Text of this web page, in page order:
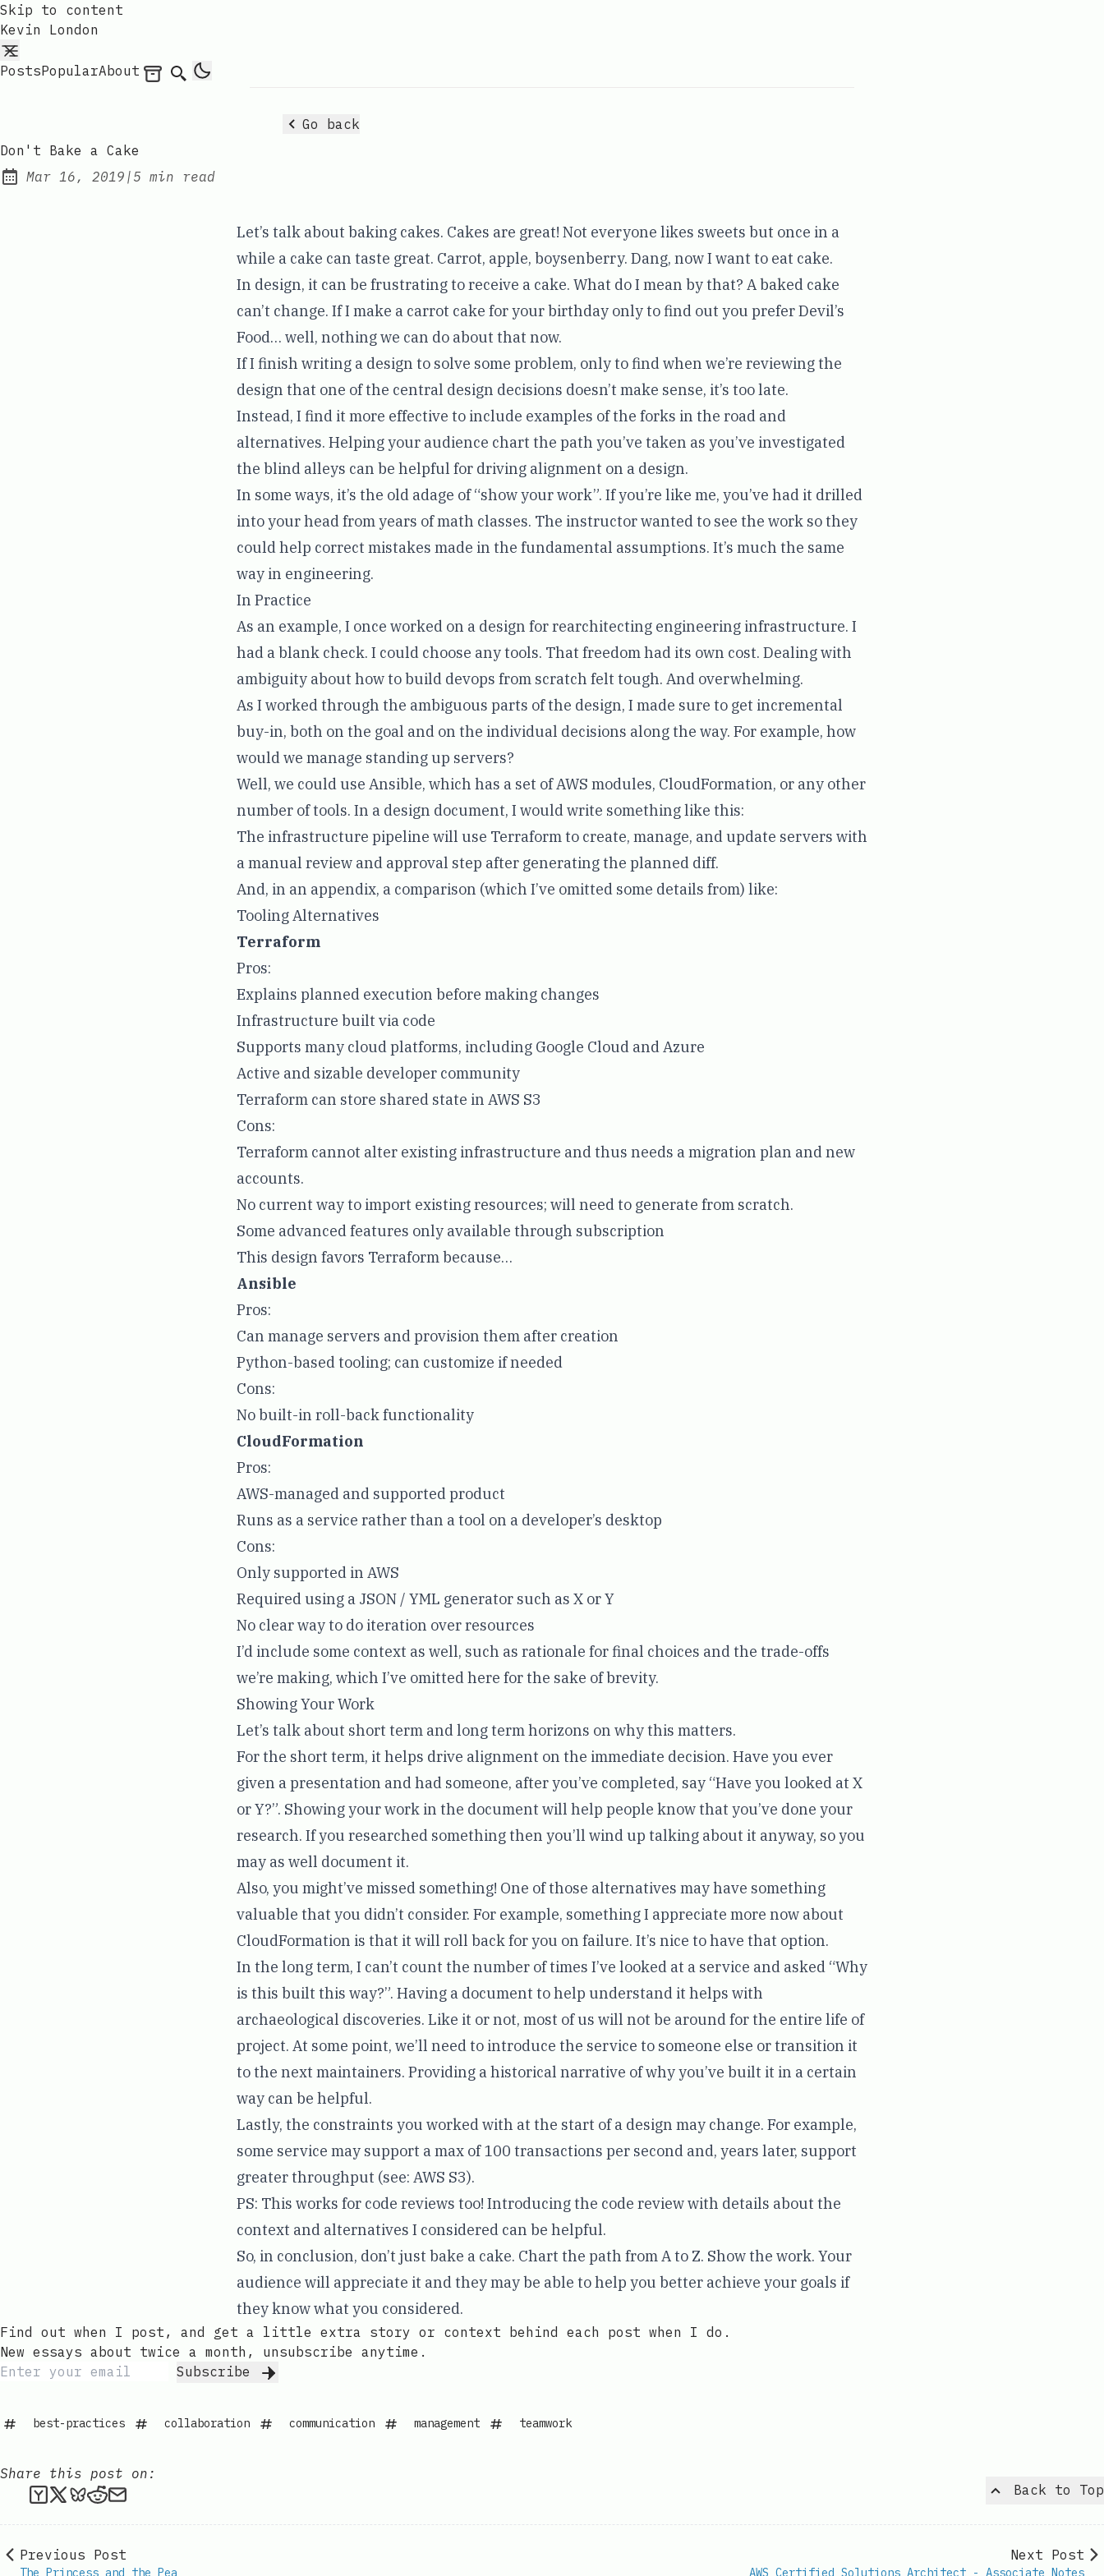
Skip to content
Kevin London
PostsPopularAbout Archives
Search
Go back
Don't Bake a Cake
Published:
Mar 16, 2019 | 5 min read
Let’s talk about baking cakes. Cakes are great! Not everyone likes sweets but once in a
while a cake can taste great. Carrot, apple, boysenberry. Dang, now I want to eat cake.
In design, it can be frustrating to receive a cake. What do I mean by that? A baked cake
can’t change. If I make a carrot cake for your birthday only to find out you prefer Devil’s
Food… well, nothing we can do about that now.
If I finish writing a design to solve some problem, only to find when we’re reviewing the
design that one of the central design decisions doesn’t make sense, it’s too late.
Instead, I find it more effective to include examples of the forks in the road and
alternatives. Helping your audience chart the path you’ve taken as you’ve investigated
the blind alleys can be helpful for driving alignment on a design.
In some ways, it’s the old adage of “show your work”. If you’re like me, you’ve had it drilled
into your head from years of math classes. The instructor wanted to see the work so they
could help correct mistakes made in the fundamental assumptions. It’s much the same
way in engineering.
In Practice
As an example, I once worked on a design for rearchitecting engineering infrastructure. I
had a blank check. I could choose any tools. That freedom had its own cost. Dealing with
ambiguity about how to build devops from scratch felt tough. And overwhelming.
As I worked through the ambiguous parts of the design, I made sure to get incremental
buy-in, both on the goal and on the individual decisions along the way. For example, how
would we manage standing up servers?
Well, we could use Ansible, which has a set of AWS modules, CloudFormation, or any other
number of tools. In a design document, I would write something like this:
The infrastructure pipeline will use Terraform to create, manage, and update servers with
a manual review and approval step after generating the planned diff.
And, in an appendix, a comparison (which I’ve omitted some details from) like:
Tooling Alternatives
Terraform
Pros:
Explains planned execution before making changes
Infrastructure built via code
Supports many cloud platforms, including Google Cloud and Azure
Active and sizable developer community
Terraform can store shared state in AWS S3
Cons:
Terraform cannot alter existing infrastructure and thus needs a migration plan and new
accounts.
No current way to import existing resources; will need to generate from scratch.
Some advanced features only available through subscription
This design favors Terraform because…
Ansible
Pros:
Can manage servers and provision them after creation
Python-based tooling; can customize if needed
Cons:
No built-in roll-back functionality
CloudFormation
Pros:
AWS-managed and supported product
Runs as a service rather than a tool on a developer’s desktop
Cons:
Only supported in AWS
Required using a JSON / YML generator such as X or Y
No clear way to do iteration over resources
I’d include some context as well, such as rationale for final choices and the trade-offs
we’re making, which I’ve omitted here for the sake of brevity.
Showing Your Work
Let’s talk about short term and long term horizons on why this matters.
For the short term, it helps drive alignment on the immediate decision. Have you ever
given a presentation and had someone, after you’ve completed, say “Have you looked at X
or Y?”. Showing your work in the document will help people know that you’ve done your
research. If you researched something then you’ll wind up talking about it anyway, so you
may as well document it.
Also, you might’ve missed something! One of those alternatives may have something
valuable that you didn’t consider. For example, something I appreciate more now about
CloudFormation is that it will roll back for you on failure. It’s nice to have that option.
In the long term, I can’t count the number of times I’ve looked at a service and asked “Why
is this built this way?”. Having a document to help understand it helps with
archaeological discoveries. Like it or not, most of us will not be around for the entire life of
project. At some point, we’ll need to introduce the service to someone else or transition it
to the next maintainers. Providing a historical narrative of why you’ve built it in a certain
way can be helpful.
Lastly, the constraints you worked with at the start of a design may change. For example,
some service may support a max of 100 transactions per second and, years later, support
greater throughput (see: AWS S3).
PS: This works for code reviews too! Introducing the code review with details about the
context and alternatives I considered can be helpful.
So, in conclusion, don’t just bake a cake. Chart the path from A to Z. Show the work. Your
audience will appreciate it and they may be able to help you better achieve your goals if
they know what you considered.
Find out when I post, and get a little extra story or context behind each post when I do.
New essays about twice a month, unsubscribe anytime.
Subscribe
best-practices collaboration communication management teamwork
Back to Top
Share this post on:
Submit this post to Hacker News
Share this post on X
Share this post on Bluesky
Submit this post to Reddit
Previous Post
The Princess and the Pea
Next Post
AWS Certified Solutions Architect - Associate Notes